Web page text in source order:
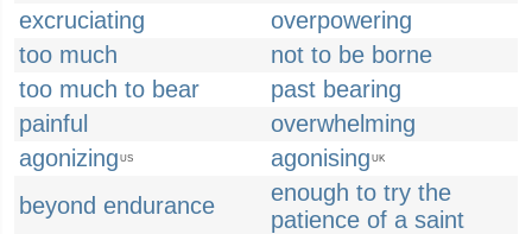
excruciating
overpowering
too much
not to be borne
too much to bear
past bearing
painful
overwhelming
agonizing US agonising UK
beyond endurance
enough to try the
patience of a saint